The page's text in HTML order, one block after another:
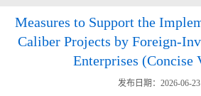
Measures to Support the
Caliber Projects by Foreign-
Enterprises (Concise
发布日期：2026-06-23